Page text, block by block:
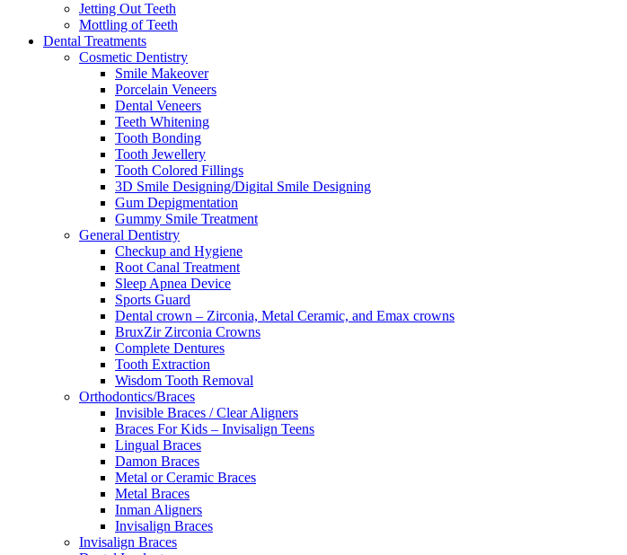
Jetting Out Teeth
Mottling of Teeth
Dental Treatments
Cosmetic Dentistry
Smile Makeover
Porcelain Veneers
Dental Veneers
Teeth Whitening
Tooth Bonding
Tooth Jewellery
Tooth Colored Fillings
3D Smile Designing/Digital Smile Designing
Gum Depigmentation
Gummy Smile Treatment
General Dentistry
Checkup and Hygiene
Root Canal Treatment
Sleep Apnea Device
Sports Guard
Dental crown – Zirconia, Metal Ceramic, and Emax crowns
BruxZir Zirconia Crowns
Complete Dentures
Tooth Extraction
Wisdom Tooth Removal
Orthodontics/Braces
Invisible Braces / Clear Aligners
Braces For Kids – Invisalign Teens
Lingual Braces
Damon Braces
Metal or Ceramic Braces
Metal Braces
Inman Aligners
Invisalign Braces
Invisalign Braces